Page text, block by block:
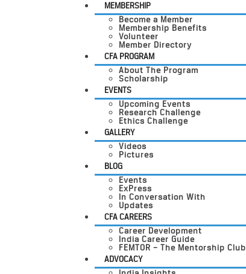
MEMBERSHIP
Become a Member
Membership Benefits
Volunteer
Member Directory
CFA PROGRAM
About The Program
Scholarship
EVENTS
Upcoming Events
Research Challenge
Ethics Challenge
GALLERY
Videos
Pictures
BLOG
Events
ExPress
In Conversation With
Updates
CFA CAREERS
Career Development
India Career Guide
FEMTOR – The Mentorship Club
ADVOCACY